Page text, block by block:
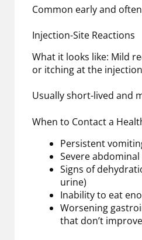
Common early and
Injection-Site Reactions
What it looks like: Mild
or itching at the
Usually short-lived and
When to Contact a
Persistent
Severe abdominal
Signs of
urine)
Inability to eat
Worsening
that don’t improve